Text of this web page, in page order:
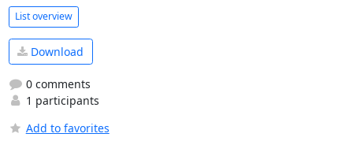
List overview
Download
0 comments
1 participants
Add to favorites